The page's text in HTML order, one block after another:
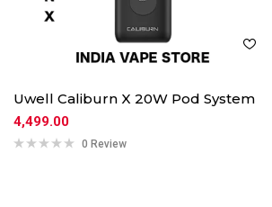
Uwell Caliburn X 20W Pod System
4,499.00
0 Review